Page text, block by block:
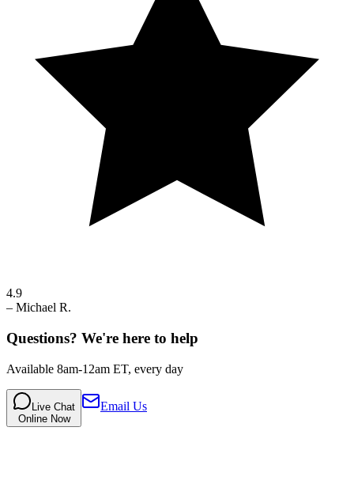
4.9
– Michael R.
Questions? We're here to help
Available 8am-12am ET, every day
Live Chat
Online Now
Email Us